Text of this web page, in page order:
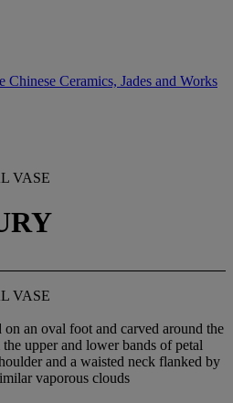
Chinese Ceramics, Jades and Works
VASE
VASE
on an oval foot and carved around the
upper and lower bands of petal
and a waisted neck flanked by
vaporous clouds